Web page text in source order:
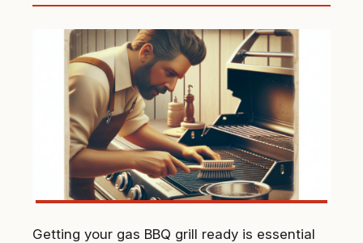
Getting your gas BBQ grill ready is essential